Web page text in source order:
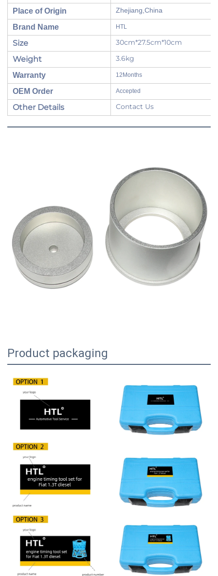
Place of Origin Zhejiang,China
Brand Name HTL
Size 30cm*27.5cm*10cm
Weight 3.6kg
Warranty 12Months
OEM Order Accepted
Other Details Contact Us
Product packaging